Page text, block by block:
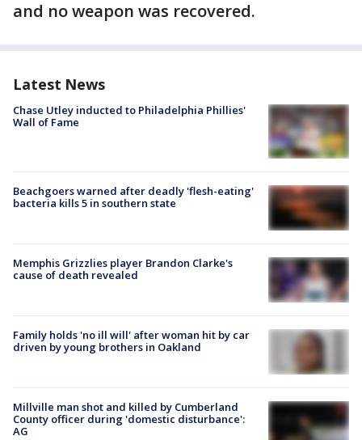
and no weapon was recovered.
Latest News
Chase Utley inducted to Philadelphia Phillies'
Wall of Fame
Beachgoers warned after deadly 'flesh-eating'
bacteria kills 5 in southern state
Memphis Grizzlies player Brandon Clarke's
cause of death revealed
Family holds 'no ill will' after woman hit by car
driven by young brothers in Oakland
Millville man shot and killed by Cumberland
County officer during 'domestic disturbance':
AG